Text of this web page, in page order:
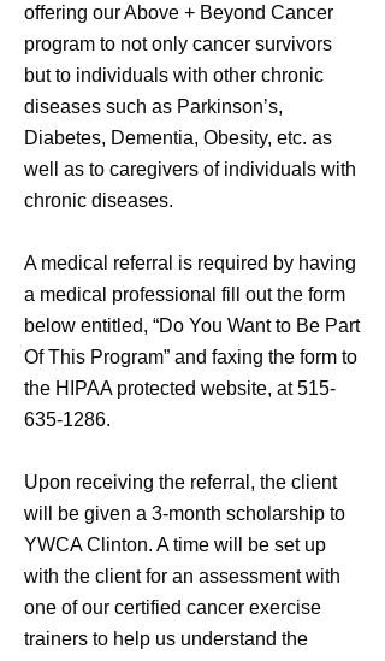
offering our Above + Beyond Cancer
program to not only cancer survivors
but to individuals with other chronic
diseases such as Parkinson’s,
Diabetes, Dementia, Obesity, etc. as
well as to caregivers of individuals with
chronic diseases.
A medical referral is required by having
a medical professional fill out the form
below entitled, “Do You Want to Be Part
Of This Program” and faxing the form to
the HIPAA protected website, at515-
635-1286.
Upon receiving the referral, the client
will be given a 3-month scholarship to
YWCA Clinton. A time will be set up
with the client for an assessment with
one of our certified cancer exercise
trainers to help us understand the